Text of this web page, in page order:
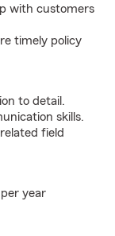
with customers
timely policy
to detail.
skills.
field
year